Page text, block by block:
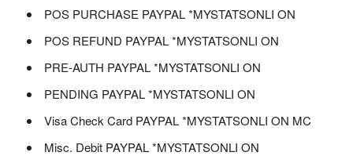
POS PURCHASE PAYPAL *MYSTATSONLI ON
POS REFUND PAYPAL *MYSTATSONLI ON
PRE-AUTH PAYPAL *MYSTATSONLI ON
PENDING PAYPAL *MYSTATSONLI ON
Visa Check Card PAYPAL *MYSTATSONLI ON MC
Misc. Debit PAYPAL *MYSTATSONLI ON